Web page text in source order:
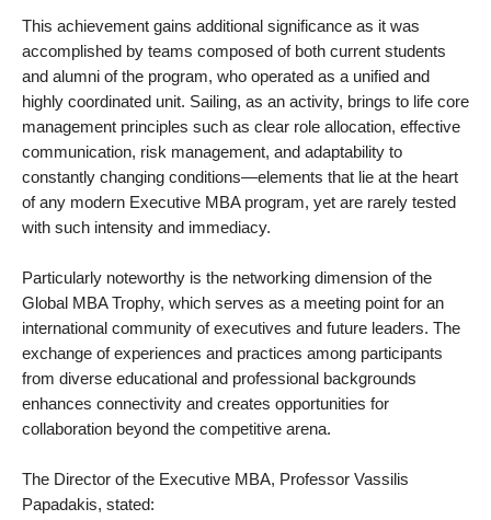
This achievement gains additional significance as it was
accomplished by teams composed of both current students
and alumni of the program, who operated as a unified and
highly coordinated unit. Sailing, as an activity, brings to life core
management principles such as clear role allocation, effective
communication, risk management, and adaptability to
constantly changing conditions—elements that lie at the heart
of any modern Executive MBA program, yet are rarely tested
with such intensity and immediacy.
Particularly noteworthy is the networking dimension of the
Global MBA Trophy, which serves as a meeting point for an
international community of executives and future leaders. The
exchange of experiences and practices among participants
from diverse educational and professional backgrounds
enhances connectivity and creates opportunities for
collaboration beyond the competitive arena.
The Director of the Executive MBA, Professor Vassilis
Papadakis, stated: